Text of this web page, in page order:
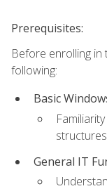
Prerequisites:
Before enrolling
following:
Basic
General IT